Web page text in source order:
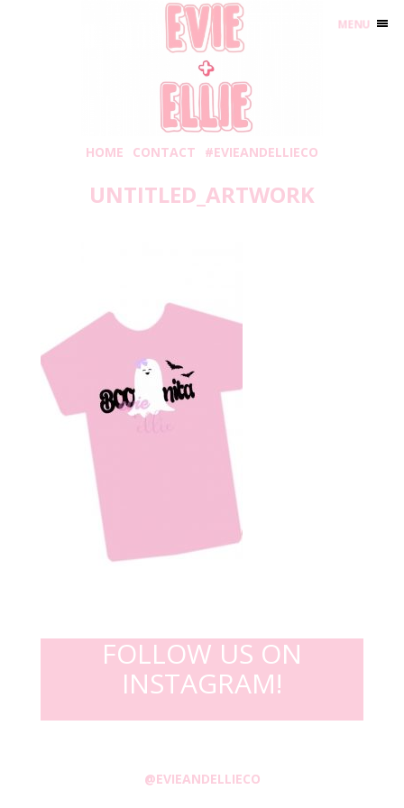
HOME CONTACT #EVIEANDELLIECO
UNTITLED_ARTWORK
FOLLOW US ON
INSTAGRAM!
@EVIEANDELLIECO
MENU